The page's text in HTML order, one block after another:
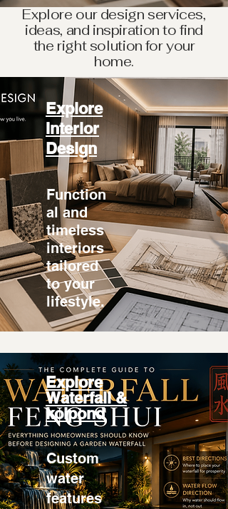
Explore our design services,
ideas, and inspiration to find
the right solution for your
home.
Explore
Interior
Design
Function
al and
timeless
interiors
tailored
to your
lifestyle.
Explore
Waterfall &
koipond
Custom
water
features